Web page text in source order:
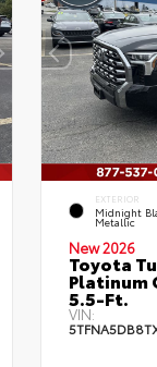
EXTERIOR
Midnight
Metallic
New 2026
Toyota
Platinum
5.5-Ft.
VIN: